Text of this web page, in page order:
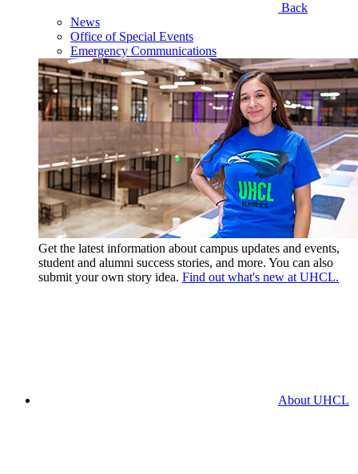
Back
News
Office of Special Events
Emergency Communications
Get the latest information about campus updates and events,
student and alumni success stories, and more. You can also
submit your own story idea. Find out what's new at UHCL.
About UHCL